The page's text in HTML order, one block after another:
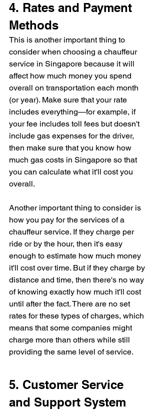
4. Rates and Payment
Methods
This is another important thing to
consider when choosing a chauffeur
service in Singapore because it will
affect how much money you spend
overall on transportation each month
(or year). Make sure that your rate
includes everything—for example, if
your fee includes toll fees but doesn't
include gas expenses for the driver,
then make sure that you know how
much gas costs in Singapore so that
you can calculate what it'll cost you
overall.
Another important thing to consider is
how you pay for the services of a
chauffeur service. If they charge per
ride or by the hour, then it's easy
enough to estimate how much money
it'll cost over time. But if they charge by
distance and time, then there's no way
of knowing exactly how much it'll cost
until after the fact. There are no set
rates for these types of charges, which
means that some companies might
charge more than others while still
providing the same level of service.
5. Customer Service
and Support System